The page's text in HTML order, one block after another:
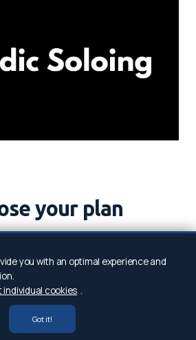
your plan
course only.
you with an optimal experience and
individual cookies .
Got it!